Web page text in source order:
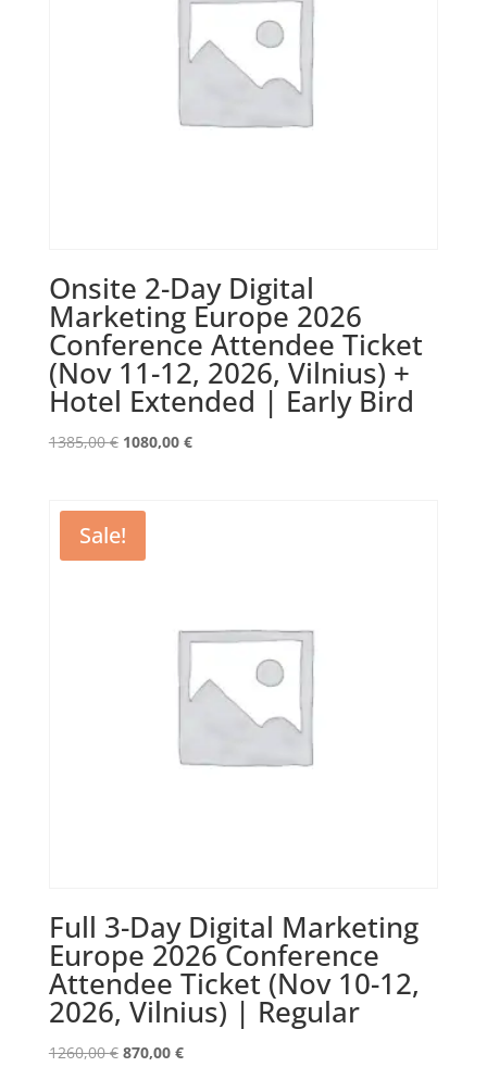
Onsite 2-Day Digital
Marketing Europe 2026
Conference Attendee Ticket
(Nov 11-12, 2026, Vilnius) +
Hotel Extended | Early Bird
1385,00€ Original
1385,00 €.
1080,00 €Current
Sale!
Full 3-Day Digital Marketing
Europe 2026 Conference
Attendee Ticket (Nov 10-12,
2026, Vilnius) | Regular
1260,00€ Original
870,00 €Current